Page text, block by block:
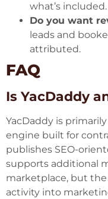
what’s included.
Do you want
leads and
attributed.
FAQ
Is YacDaddy
YacDaddy is
engine built for
publishes SEO-
supports additional
marketplace, but
activity into